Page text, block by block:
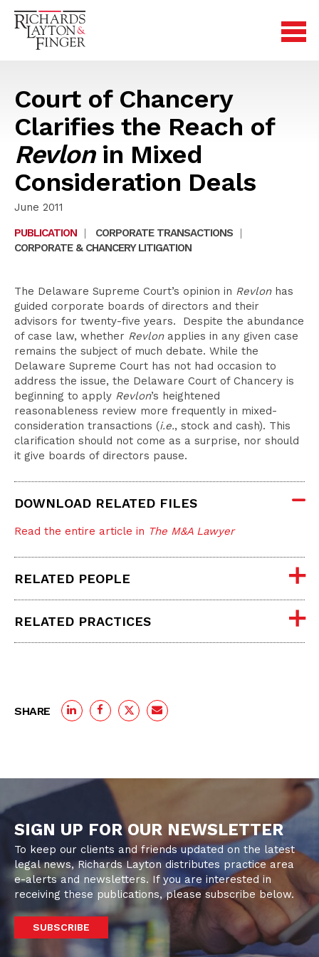
Court of Chancery
Clarifies the Reach of
Revlonin Mixed
Consideration Deals
June 2011
PUBLICATION
| CORPORATE TRANSACTIONS
|
CORPORATE & CHANCERY LITIGATION
The Delaware Supreme Court’s opinion in Revlon has
guided corporate boards of directors and their
advisors for twenty-five years. Despite the abundance
of case law, whether Revlonapplies in any given case
remains the subject of much debate. While the
Delaware Supreme Court has not had occasion to
address the issue, the Delaware Court of Chancery is
beginning to apply Revlon’s heightened
reasonableness review more frequently in mixed-
consideration transactions (i.e., stock and cash). This
clarification should not come as a surprise, nor should
it give boards of directors pause.
DOWNLOAD RELATED FILES
Read the entire article in The M&A Lawyer
RELATED PEOPLE
RELATED PRACTICES
SHARE
SIGN UP FOR OUR NEWSLETTER
To keep our clients and friends updated on the latest
legal news, Richards Layton distributes practice area
e-alerts and newsletters. If you are interested in
receiving these publications, please subscribe below.
SUBSCRIBE